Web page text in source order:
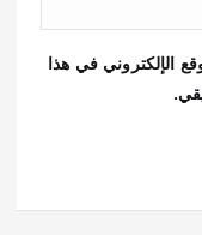
الإلكتروني في هذا